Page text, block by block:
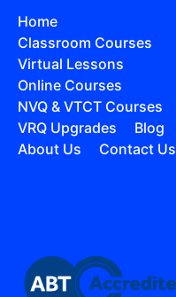
Home
Classroom Courses
Virtual Lessons
Online Courses
NVQ & VTCT Courses
VRQ Upgrades
Blog
About Us
Contact Us